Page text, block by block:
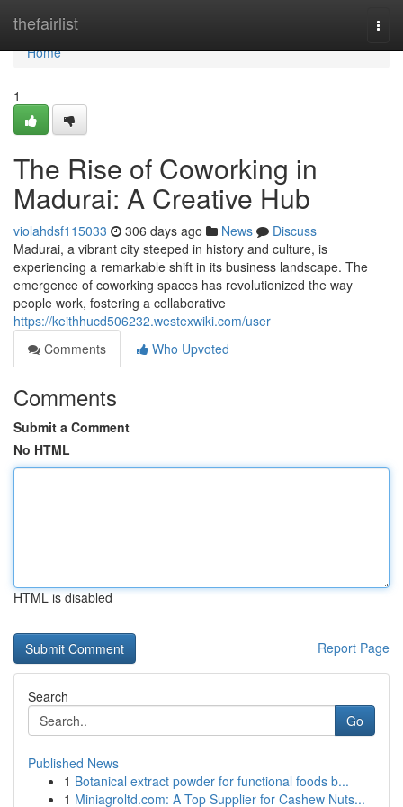
thefairlist
Home
Home
1
The Rise of Coworking in
Madurai: A Creative Hub
violahdsf115033 306 days ago News
Discuss
Madurai, a vibrant city steeped in history and culture, is
experiencing a remarkable shift in its business landscape. The
emergence of coworking spaces has revolutionized the way
people work, fostering a collaborative
https://keithhucd506232.westexwiki.com/user
Comments
Who Upvoted
Comments
Submit a Comment
No HTML
HTML is disabled
Report Page
Search
Go
Published News
1 Botanical extract powder for functional foods b...
1 Miniagroltd.com: A Top Supplier for Cashew Nuts...